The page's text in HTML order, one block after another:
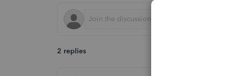
2 replies